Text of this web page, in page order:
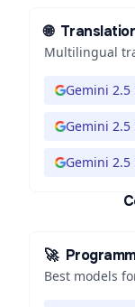
🌐
Multilingual
Gemini 2.5
Gemini 2.5
Gemini 2.5
🚀
Best models